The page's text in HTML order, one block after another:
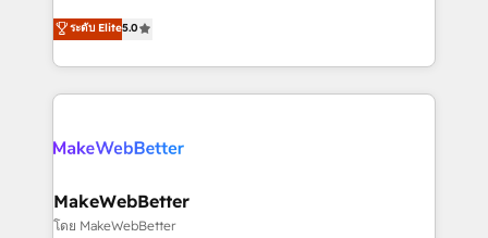
HubSpot accreditations and experience across
hundreds of organizations in dozens of industries,
explore whether S2 is the partner you’ve been
Certified Experts & Trainers across the team ★
1,500+ implementations across five continents ★ AI-
First, RevOps-led, Onboarding obsessed ★
Company of the Year 2024/25 INSIDEA helps
engine. We onboard your team, migrate your data,
from week one, in your time zone. What we do ➤
Onboarding: Live in weeks, with workflows built
ระดับ Elite5.0
MakeWebBetter
โดย MakeWebBetter